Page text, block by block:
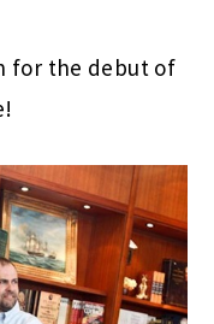
for the debut of